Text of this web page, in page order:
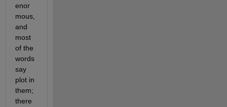
enor
mous,
and
most
of the
words
say
plot in
them;
there